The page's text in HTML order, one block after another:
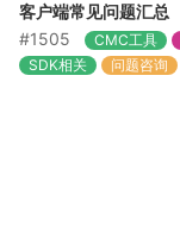
客户端常见问题汇总
#1505
CMC工具
SDK相关
问题咨询